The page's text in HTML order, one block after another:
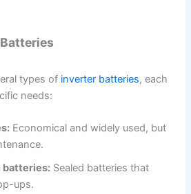
types of inverter batteries, each
needs:
Economical and widely used, but
batteries: Sealed batteries that
ups.